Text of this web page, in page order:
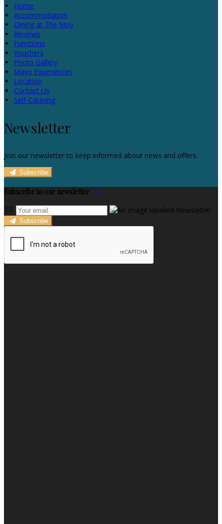
Home
Accommodation
Dining at The Moy
Reviews
Functions
Vouchers
Photo Gallery
Mayo Experiences
Location
Contact Us
Self-Catering
Newsletter
Join our newsletter to keep informed about news and offers.
Subscribe
Subscribe to our newsletter
Subscribe